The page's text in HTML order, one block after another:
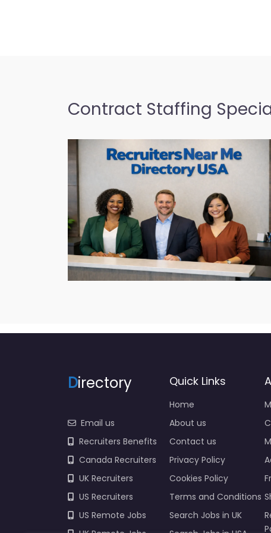
American Job Center
recruitment support in 680
Honolulu HI…
Contract Staffing
Directory
Email us
Recruiters Benefits
Canada Recruiters
UK Recruiters
US Recruiters
US Remote Jobs
Quick Links
Home
About us
Contact us
Privacy Policy
Cookies Policy
Terms and Conditions
Search Jobs in UK